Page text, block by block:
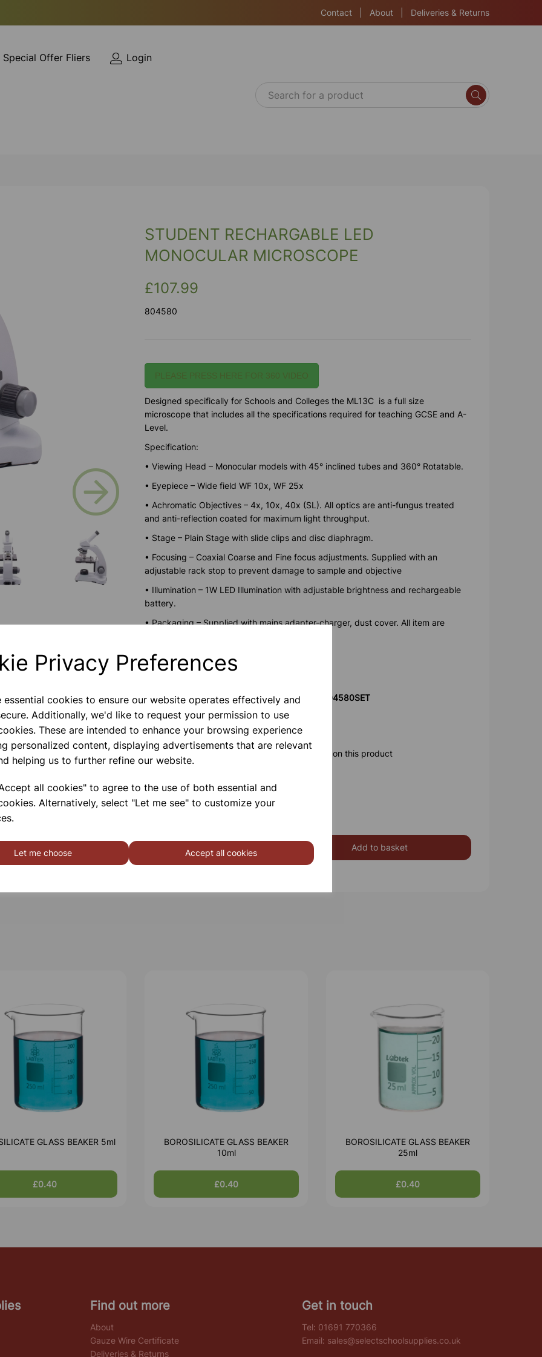
Privacy Preferences
essential cookies to ensure our website operates effectively and
Additionally, we'd like to request your permission to use
These are intended to enhance your browsing experience
personalized content, displaying advertisements that are relevant
helping us to further refine our website.
all cookies" to agree to the use of both essential and
Alternatively, select "Let me see" to customize your
Let me choose Accept all cookies
Contact About Deliveries & Returns
Special Offer Fliers Login
STUDENT RECHARGABLE LED
MONOCULAR MICROSCOPE
£107.99
804580
Designed specifically for Schools and Colleges the ML13C is a full size
microscope that includes all the specifications required for teaching GCSE and A-
Level.
Specification:
• Viewing Head – Monocular models with 45° inclined tubes and 360° Rotatable.
• Eyepiece – Wide field WF 10x, WF 25x
• Achromatic Objectives – 4x, 10x, 40x (SL). All optics are anti-fungus treated
and anti-reflection coated for maximum light throughput.
• Stage – Plain Stage with slide clips and disc diaphragm.
• Focusing – Coaxial Coarse and Fine focus adjustments. Supplied with an
adjustable rack stop to prevent damage to sample and objective
• Illumination – 1W LED Illumination with adjustable brightness and rechargeable
battery.
• Packaging – Supplied with mains adapter-charger, dust cover. All item are
• Power Input- 240V AC, 50/60 Hz
Save more with product code 804580SET
Please contact us if you need more information on this product
Contact Us!
Add to basket
GLASS BEAKER 5ml
£0.40
BOROSILICATE GLASS BEAKER
10ml
£0.40
BOROSILICATE GLASS BEAKER
25ml
£0.40
Find out more
About
Gauze Wire Certificate
Deliveries & Returns
Get in touch
Tel: 01691 770366
Email: sales@selectschoolsupplies.co.uk